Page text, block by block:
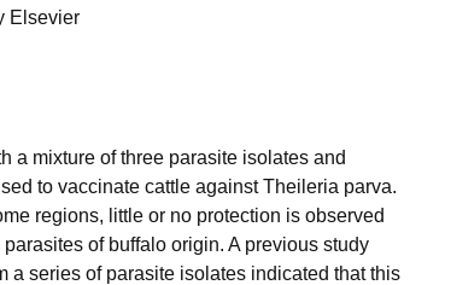
Elsevier
a mixture of three parasite isolates and
to vaccinate cattle against Theileria parva.
regions, little or no protection is observed
of buffalo origin. A previous study
series of parasite isolates indicated that this